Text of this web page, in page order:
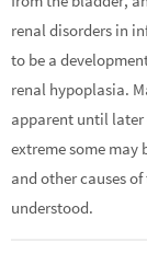
renal disorders in
to be a
renal hypoplasia.
apparent until
extreme some
and other causes
understood.